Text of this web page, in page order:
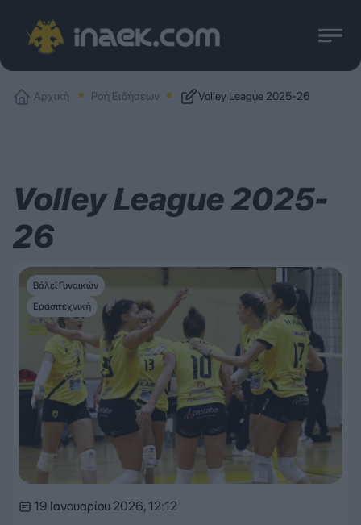
Αρχική Ροή Ειδήσεων Volley League 2025-26
Volley League 2025-
26
Βόλεϊ Γυναικών
Ερασιτεχνική
19 Ιανουαρίου 2026, 12:12